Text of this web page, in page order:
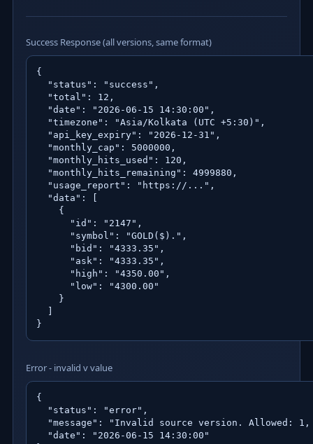
Success Response (all versions, same format)
{
  "status": "success",
  "total": 12,
  "date": "2026-06-15 14:30:00",
  "timezone": "Asia/Kolkata (UTC +5:30)",
  "api_key_expiry": "2026-12-31",
  "monthly_cap": 5000000,
  "monthly_hits_used": 120,
  "monthly_hits_remaining": 4999880,
  "usage_report": "https://...",
  "data": [
    {
      "id": "2147",
      "symbol": "GOLD($).",
      "bid": "4333.35",
      "ask": "4333.35",
      "high": "4350.00",
      "low": "4300.00"
    }
}
Error - invalid v value
{
  "status": "error",
"message": "Invalid source version. Allowed: 1,
  "date": "2026-06-15 14:30:00"